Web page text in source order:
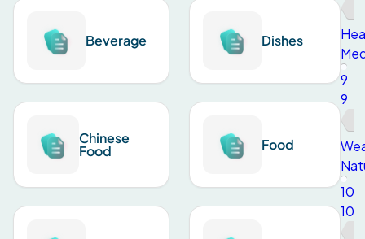
Beverage Dishes
Chinese
Food Food
9
9
10
10